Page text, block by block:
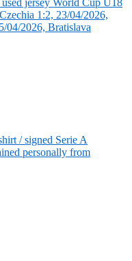
jersey World Cup U18
1:2, 23/04/2026,
04/2026, Bratislava
/ signed Serie A
personally from